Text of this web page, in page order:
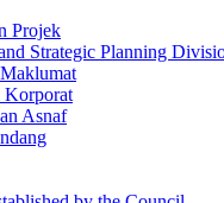
Projek
Strategic Planning
Korporat
Asnaf